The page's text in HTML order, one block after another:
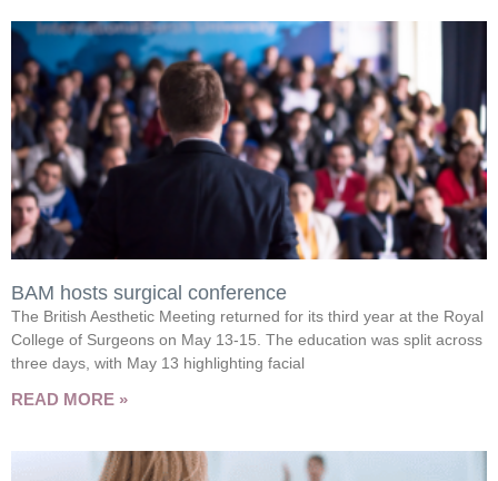
BAM hosts surgical conference
The British Aesthetic Meeting returned for its third year at the Royal
College of Surgeons on May 13-15. The education was split across
three days, with May 13 highlighting facial
READ MORE »